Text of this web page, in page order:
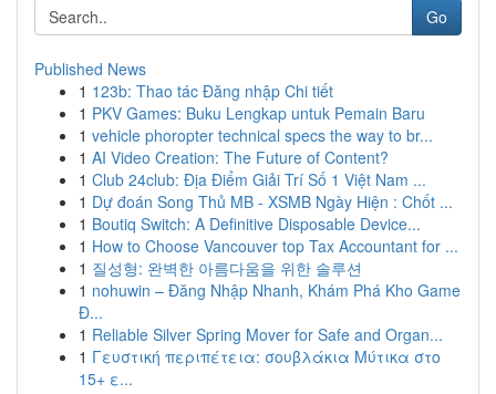
Go
Published News
1 123b: Thao tác Đăng nhập Chi tiết
1 PKV Games: Buku Lengkap untuk Pemain Baru
1 vehicle phoropter technical specs the way to br...
1 AI Video Creation: The Future of Content?
1 Club 24club: Địa Điểm Giải Trí Số 1 Việt Nam ...
1 Dự đoán Song Thủ MB - XSMB Ngày Hiện : Chốt ...
1 Boutiq Switch: A Definitive Disposable Device...
1 How to Choose Vancouver top Tax Accountant for ...
1 질성형: 완벽한 아름다움을 위한 솔루션
1 nohuwin – Đăng Nhập Nhanh, Khám Phá Kho Game
Đ...
1 Reliable Silver Spring Mover for Safe and Organ...
1 Γευστική περιπέτεια: σουβλάκια Μύτικα στο
15+ ε...